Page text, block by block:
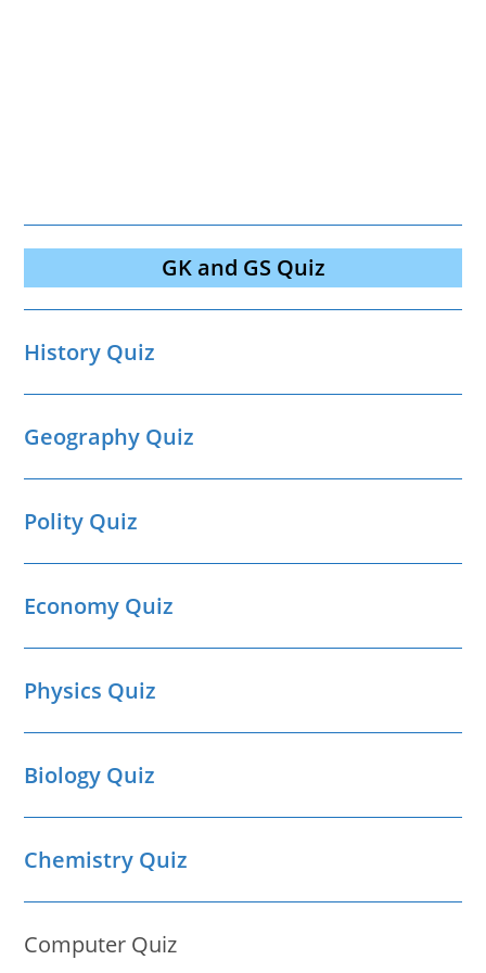
GK and GS Quiz
History Quiz
Geography Quiz
Polity Quiz
Economy Quiz
Physics Quiz
Biology Quiz
Chemistry Quiz
Computer Quiz